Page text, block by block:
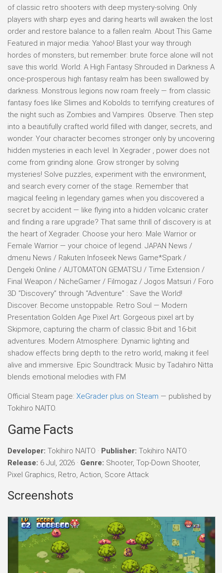
of classic retro shooters with deep mystery-solving. Only
players with sharp eyes and daring hearts will awaken the lost
order and restore balance to a fallen realm. About This Game
Featured in major media: Yahoo! Blast your way through
hordes of monsters, but remember: brute force alone will not
save this world. World: A High Fantasy Shrouded in Darkness A
once-prosperous high fantasy realm has been swallowed by
darkness. Monstrous legions now roam freely — from classic
fantasy foes like Slimes and Kobolds to terrifying creatures of
the night such as Zombies and Vampires. Observe. Then step
into a beautifully crafted world filled with danger, secrets, and
wonder. Your character becomes stronger only by uncovering
hidden mysteries in each level. In Xegrader , power does not
come from grinding alone. Grow stronger by solving
mysteries! Solve puzzles, experiment with the environment,
and search every corner of the stage. Remember that
magical feeling in legendary games when you discovered a
secret by accident — like flying into a hidden volcanic crater
and finding a rare upgrade? That same thrill of discovery is at
the heart of Xegrader. Choose your hero: Male Warrior or
Female Warrior — your choice of legend. JAPAN News /
dmenu News / Rakuten Infoseek News Game*Spark /
Dengeki Online / AUTOMATON GEMATSU / Time Extension /
Final Weapon / NicheGamer / Filmogaz / Jogos Matsuri / Foro
3D “Discovery” through “Adventure” : Save the World!
Discover. Become unstoppable. Retro Soul — Modern
Presentation Golden Age Pixel Art: Gorgeous pixel art by
Skipmore, capturing the charm of classic 8-bit and 16-bit
adventures. Modern Atmosphere: Dynamic lighting and
shadow effects bring depth to the retro world, making it feel
alive and immersive. Epic Soundtrack: Music by Tadahiro Nitta
blends emotional melodies with FM
Official Steam page: XeGrader plus on Steam — published by
Tokihiro NAITO.
Game Facts
Developer: Tokihiro NAITO · Publisher: Tokihiro NAITO ·
Release: 6 Jul, 2026 · Genre: Shooter, Top-Down Shooter,
Pixel Graphics, Retro, Action, Score Attack
Screenshots